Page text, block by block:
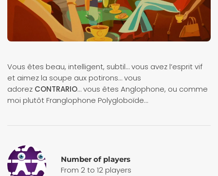
Vous êtes beau, intelligent, subtil… vous avez l’esprit vif
et aimez la soupe aux potirons… vous
adorez CONTRARIO… vous êtes Anglophone, ou comme
moi plutôt Franglophone Polygloboïde…
Number of players
From 2 to 12 players